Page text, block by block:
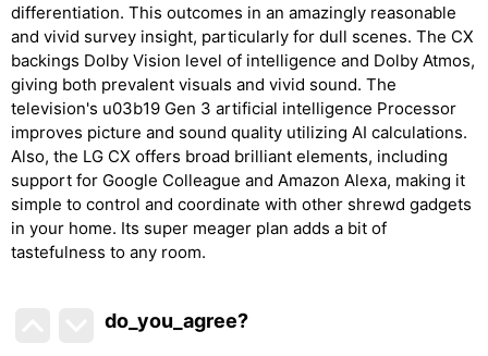
differentiation. This outcomes in an amazingly reasonable
and vivid survey insight, particularly for dull scenes. The CX
backings Dolby Vision level of intelligence and Dolby Atmos,
giving both prevalent visuals and vivid sound. The
television's u03b19 Gen 3 artificial intelligence Processor
improves picture and sound quality utilizing AI calculations.
Also, the LG CX offers broad brilliant elements, including
support for Google Colleague and Amazon Alexa, making it
simple to control and coordinate with other shrewd gadgets
in your home. Its super meager plan adds a bit of
tastefulness to any room.
do_you_agree?